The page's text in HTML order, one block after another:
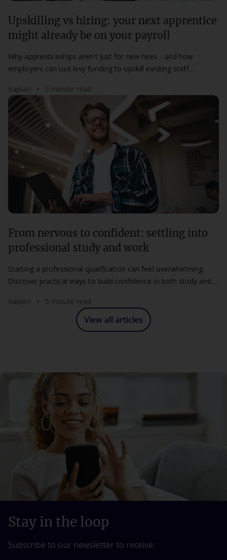
Upskilling vs hiring: your next apprentice
might already be on your payroll
Why apprenticeships aren't just for new hires - and how
employers can use levy funding to upskill existing staff,
Kaplan
5 minute read
From nervous to confident: settling into
professional study and work
Starting a professional qualification can feel overwhelming.
Discover practical ways to build confidence in both study and
Kaplan
5 minute read
View all articles
Stay in the loop
Subscribe to our newsletter to receive: